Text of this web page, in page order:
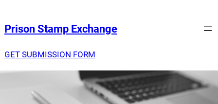
Prison Stamp Exchange
GET SUBMISSION FORM